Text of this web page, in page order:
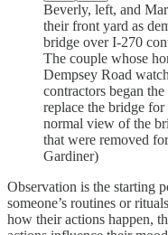
Beverly, left, and
their front yard as
bridge over I-270
The couple whose
Dempsey Road
contractors began
replace the bridge
normal view of the
that were removed
Gardiner)
Observation is the starting
someone’s routines or
how their actions happen,